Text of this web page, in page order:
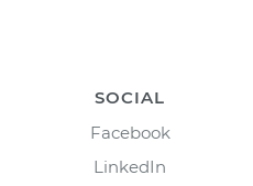
SOCIAL
Facebook
LinkedIn